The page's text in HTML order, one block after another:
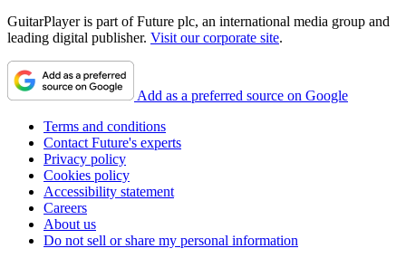
GuitarPlayer is part of Future plc, an international media group and
leading digital publisher. Visit our corporate site.
Add as a preferred source on Google
Terms and conditions
Contact Future's experts
Privacy policy
Cookies policy
Accessibility statement
Careers
About us
Do not sell or share my personal information